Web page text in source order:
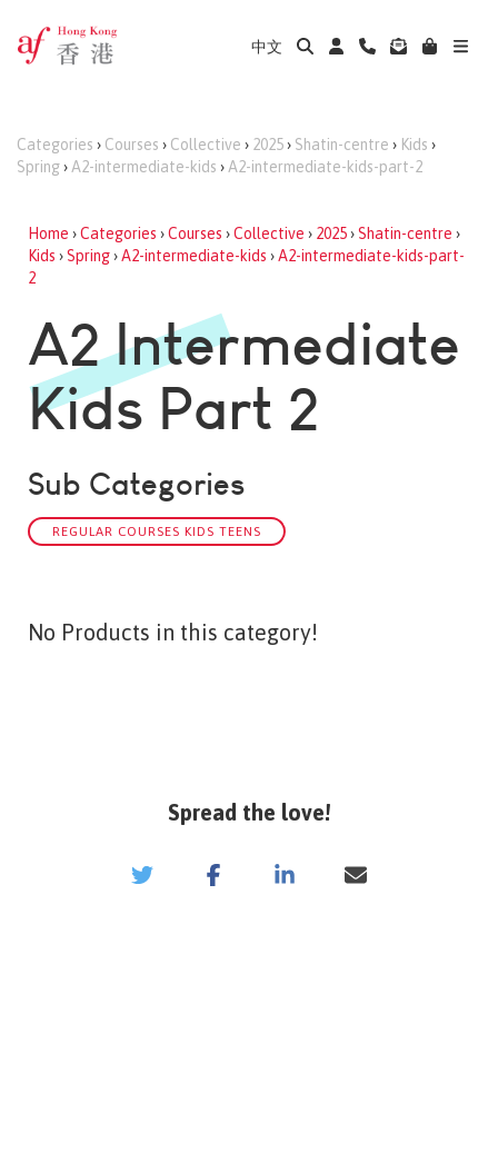
中文
Categories › Courses › Collective › 2025› Shatin-centre › Kids ›
Spring› A2-intermediate-kids › A2-intermediate-kids-part-2
Home ›Categories ›Courses ›Collective › 2025›Shatin-centre ›
Kids ›Spring›A2-intermediate-kids ›A2-intermediate-kids-part-
2
A2 Intermediate
Kids Part 2
Sub Categories
REGULAR COURSES KIDS TEENS
No Products in this category!
Spread the love!